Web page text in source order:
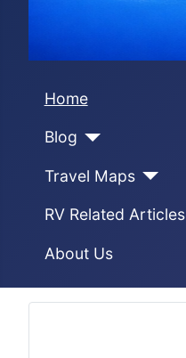
Home
Blog
Travel Maps
RV Related Articles
About Us